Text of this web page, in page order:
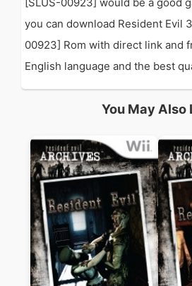
you can download Resident Evil
00923] Rom with direct link and
English language and the best
You May Also